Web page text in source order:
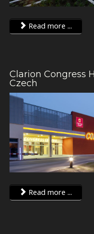
Read more ...
Clarion Congress
Czech
Read more ...